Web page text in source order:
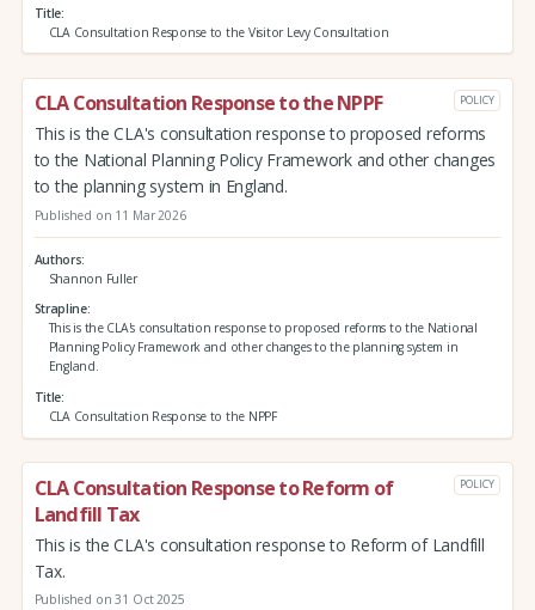
Title
CLA Consultation Response to the Visitor Levy Consultation
CLA Consultation Response to the NPPF POLICY
This is the CLA's consultation response to proposed reforms
to the National Planning Policy Framework and other changes
to the planning system in England.
Published on 11 Mar 2026
Authors
Shannon Fuller
Strapline
This is the CLA's consultation response to proposed reforms to the National
Planning Policy Framework and other changes to the planning system in
England.
Title
CLA Consultation Response to the NPPF
CLA Consultation Response to Reform of
Landfill Tax
POLICY
This is the CLA's consultation response to Reform of Landfill
Tax.
Published on 31 Oct 2025